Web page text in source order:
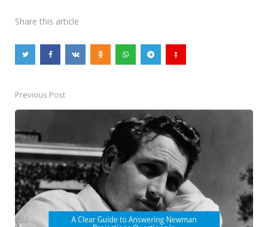
Share this article
PostPrevious Post